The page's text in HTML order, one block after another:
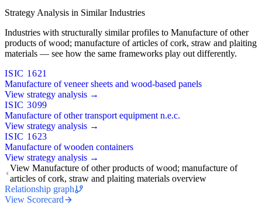
Strategy Analysis in Similar Industries
Industries with structurally similar profiles to Manufacture of other
products of wood; manufacture of articles of cork, straw and plaiting
materials — see how the same frameworks play out differently.
ISIC 1621
Manufacture of veneer sheets and wood-based panels
View strategy analysis →
ISIC 3099
Manufacture of other transport equipment n.e.c.
View strategy analysis →
ISIC 1623
Manufacture of wooden containers
View strategy analysis →
View Manufacture of other products of wood; manufacture of
articles of cork, straw and plaiting materials overview
Relationship graph
View Scorecard